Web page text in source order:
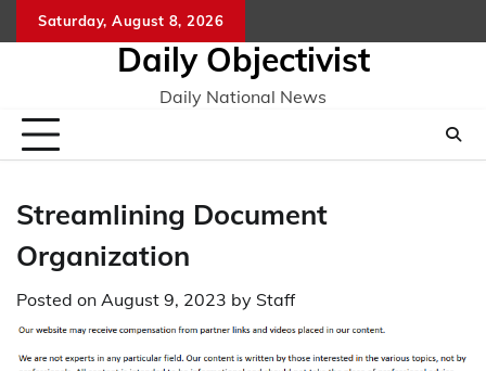
to
Saturday, August 8, 2026
Daily Objectivist
Daily National News
Streamlining Document
Organization
Posted on August 9, 2023 by Staff